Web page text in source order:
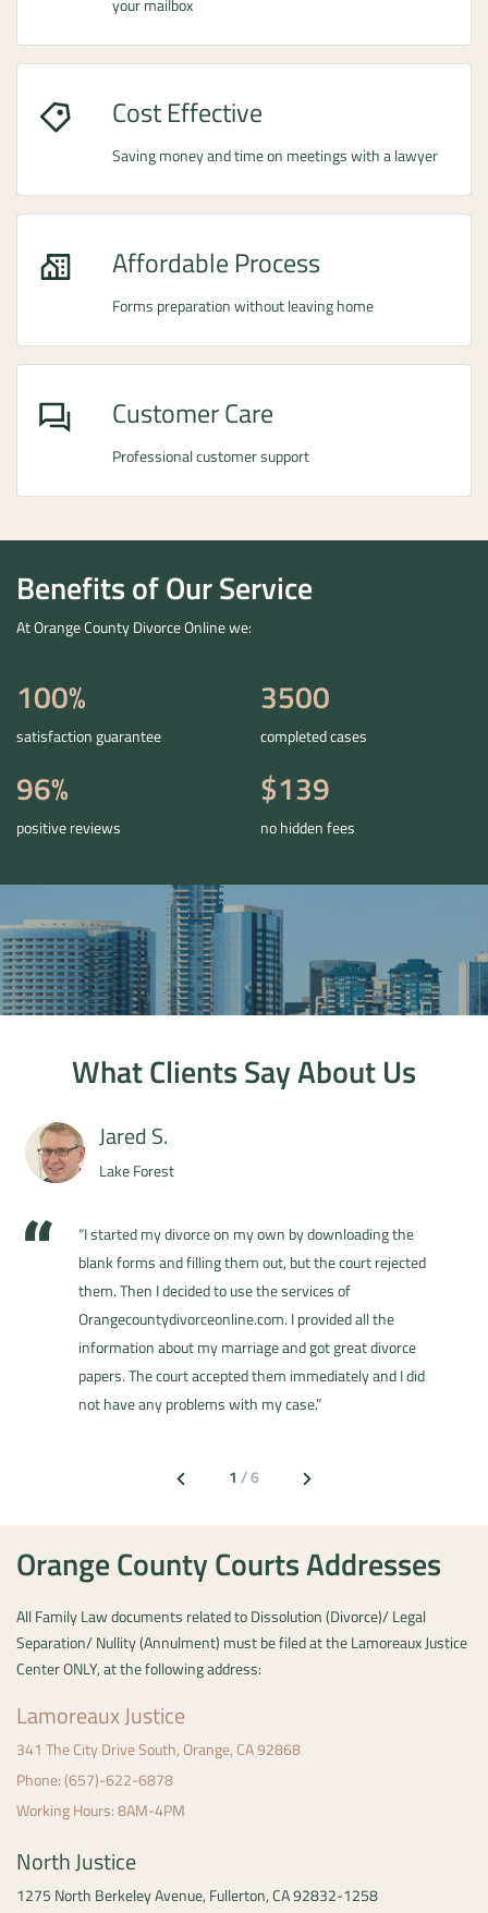
your mailbox
Cost Effective
Saving money and time on meetings with a lawyer
Affordable Process
Forms preparation without leaving home
Customer Care
Professional customer support
Benefits of Our Service
At Orange County Divorce Online we:
100%
satisfaction guarantee
3500
completed cases
96%
positive reviews
$139
no hidden fees
What Clients Say About Us
Jared S.
Lake Forest
“I started my divorce on my own by downloading the
blank forms and filling them out, but the court rejected
them. Then I decided to use the services of
Orangecountydivorceonline.com. I provided all the
information about my marriage and got great divorce
papers. The court accepted them immediately and I did
not have any problems with my case.”
1 /6
Orange County Courts Addresses
All Family Law documents related to Dissolution (Divorce)/ Legal
Separation/ Nullity (Annulment) must be filed at the Lamoreaux Justice
Center ONLY, at the following address:
Lamoreaux Justice
341 The City Drive South, Orange, CA 92868
Phone: (657)-622-6878
Working Hours: 8AM-4PM
North Justice
1275 North Berkeley Avenue, Fullerton, CA 92832-1258